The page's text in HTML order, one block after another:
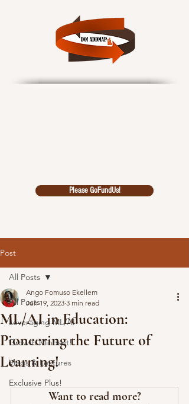
Please GoFundUs!
Post
All Posts
Leveraging ML/AI
Growth Mindset!
Vlogs & Lectures
Exclusive Plus!
All Posts
ML/AI in Education:
Pioneering the Future of
Learning!
Ango Fomuso Ekellem
Jun 19, 2023 3 min read
Want to read more?